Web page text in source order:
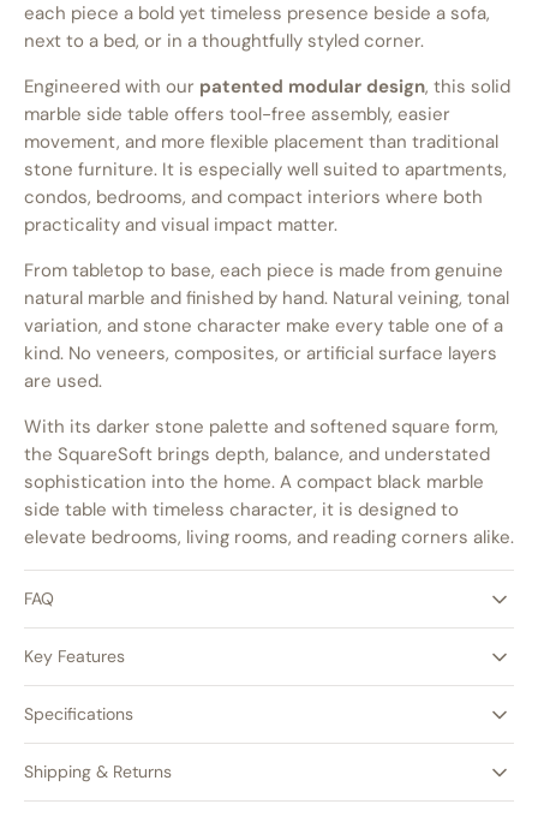
each piece a bold yet timeless presence beside a sofa,
next to a bed, or in a thoughtfully styled corner.
Engineered with our patented modular design, this solid
marble side table offers tool-free assembly, easier
movement, and more flexible placement than traditional
stone furniture. It is especially well suited to apartments,
condos, bedrooms, and compact interiors where both
practicality and visual impact matter.
From tabletop to base, each piece is made from genuine
natural marble and finished by hand. Natural veining, tonal
variation, and stone character make every table one of a
kind. No veneers, composites, or artificial surface layers
are used.
With its darker stone palette and softened square form,
the SquareSoft brings depth, balance, and understated
sophistication into the home. A compact black marble
side table with timeless character, it is designed to
elevate bedrooms, living rooms, and reading corners alike.
FAQ
Key Features
Specifications
Shipping & Returns